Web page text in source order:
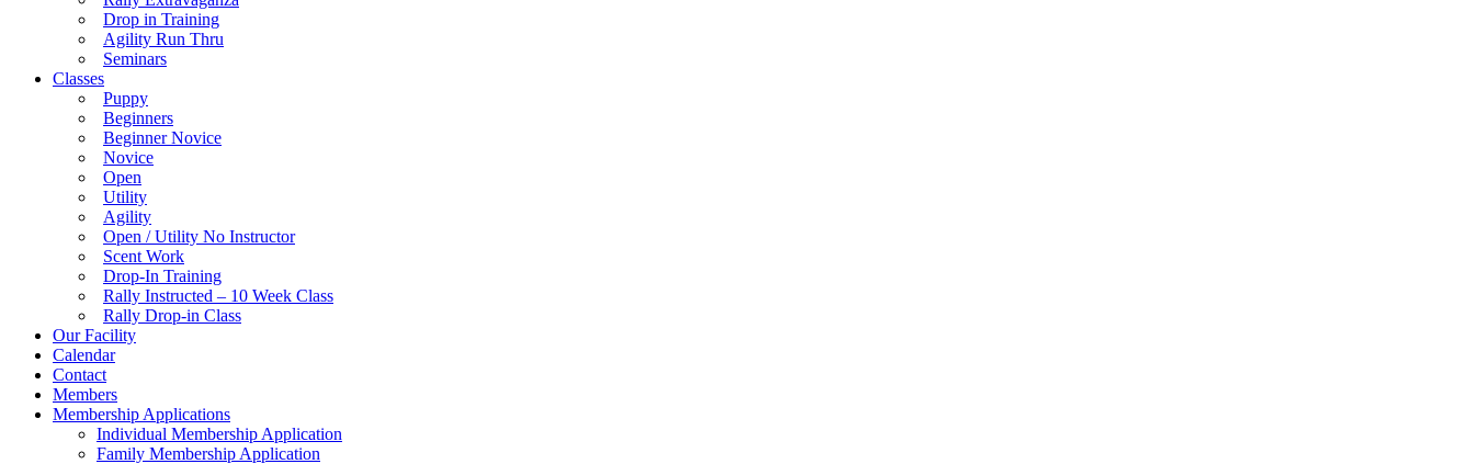
Drop in Training
Agility Run Thru
Seminars
Classes
Puppy
Beginners
Beginner Novice
Novice
Open
Utility
Agility
Open / Utility No Instructor
Scent Work
Drop-In Training
Rally Instructed – 10 Week Class
Rally Drop-in Class
Our Facility
Calendar
Contact
Members
Membership Applications
Individual Membership Application
Family Membership Application